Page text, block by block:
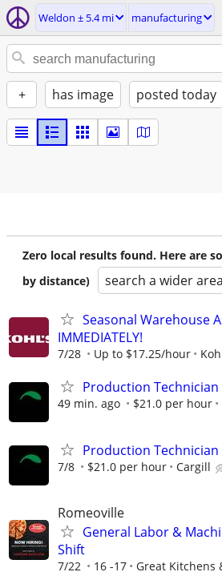
Weldon ± 5.4 mi manufacturing
+ has image posted today
Zero local results found. Here are
by distance)
search a wider area
Seasonal Warehouse
IMMEDIATELY!
7/28 Up to $17.25/hour
Production Technician
49 min. ago $21.0 per hour
Production Technician
7/8 $21.0 per hour Cargill
Romeoville
General Labor &
Shift
7/22 16 -17 Great Kitchens